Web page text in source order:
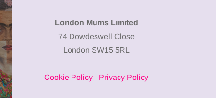
13 January 2026
A new way to
body: The female
London Mums Limited
74 Dowdeswell Close
London SW15 5RL
Cookie Policy - Privacy Policy